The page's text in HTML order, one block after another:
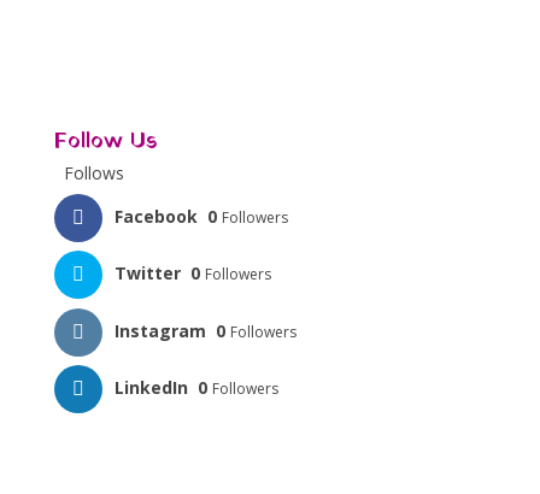
Follow Us
Follows
Facebook 0 Followers
Twitter 0 Followers
Instagram 0 Followers
LinkedIn 0 Followers